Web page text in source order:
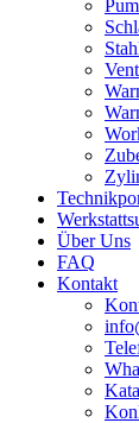
Über Uns
FAQ
Kontakt